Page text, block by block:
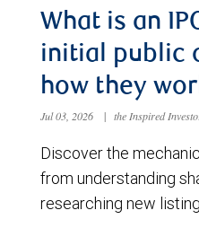
What is an
initial public
how they
Jul 03, 2026 | the Inspired
Discover the
from understanding
researching new